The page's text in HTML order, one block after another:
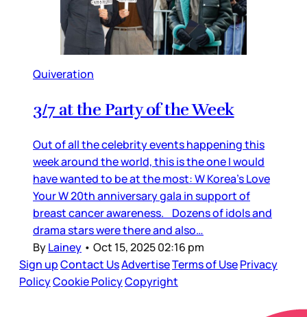
Quiveration
3/7 at the Party of the Week
Out of all the celebrity events happening this
week around the world, this is the one I would
have wanted to be at the most: W Korea’s Love
Your W 20th anniversary gala in support of
breast cancer awareness. Dozens of idols and
drama stars were there and also…
ByLainey • Oct 15, 2025 02:16 pm
Sign upContact UsAdvertiseTerms of UsePrivacy
PolicyCookie PolicyCopyright